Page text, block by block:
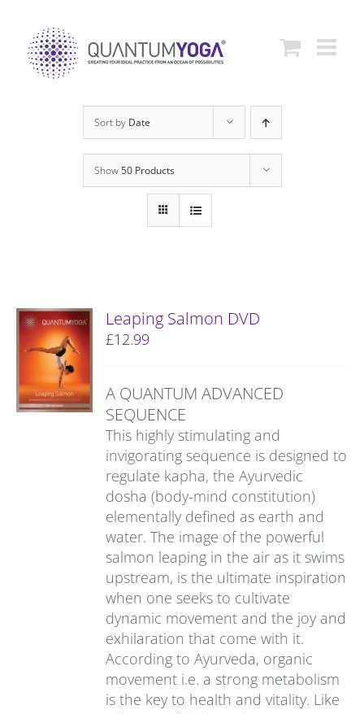
content
Sort by Date
Show50 Products
Leaping Salmon DVD
£12.99
A QUANTUM ADVANCED
SEQUENCE
This highly stimulating and
invigorating sequence is designed to
regulate kapha, the Ayurvedic
dosha (body-mind constitution)
elementally defined as earth and
water. The image of the powerful
salmon leaping in the air as it swims
upstream, is the ultimate inspiration
when one seeks to cultivate
dynamic movement and the joy and
exhilaration that come with it.
According to Ayurveda, organic
movement i.e. a strong metabolism
is the key to health and vitality. Like